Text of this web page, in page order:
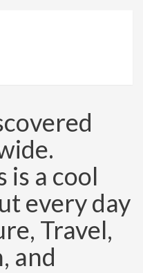
is a cool
every day
Travel,
and